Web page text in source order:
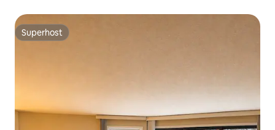
Superhost
Superhost